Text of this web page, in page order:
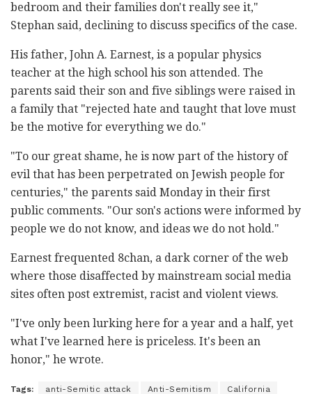
bedroom and their families don't really see it,"
Stephan said, declining to discuss specifics of the case.
His father, John A. Earnest, is a popular physics
teacher at the high school his son attended. The
parents said their son and five siblings were raised in
a family that "rejected hate and taught that love must
be the motive for everything we do."
"To our great shame, he is now part of the history of
evil that has been perpetrated on Jewish people for
centuries," the parents said Monday in their first
public comments. "Our son's actions were informed by
people we do not know, and ideas we do not hold."
Earnest frequented 8chan, a dark corner of the web
where those disaffected by mainstream social media
sites often post extremist, racist and violent views.
"I've only been lurking here for a year and a half, yet
what I've learned here is priceless. It's been an
honor," he wrote.
Tags: anti-Semitic attack Anti-Semitism California